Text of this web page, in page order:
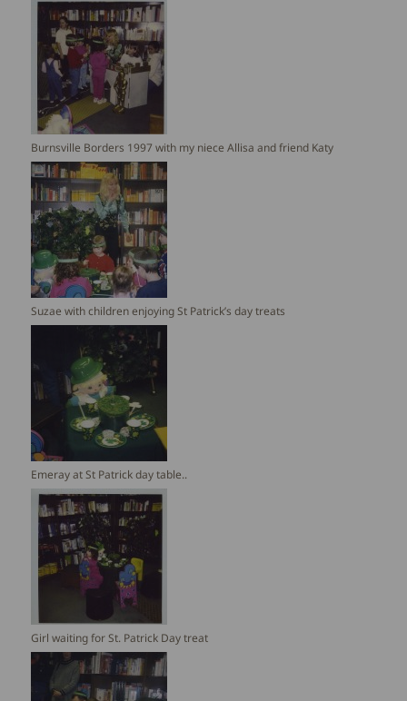
Burnsville Borders 1997 with my niece Allisa and friend Katy
Suzae with children enjoying St Patrick’s day treats
Emeray at St Patrick day table..
Girl waiting for St. Patrick Day treat